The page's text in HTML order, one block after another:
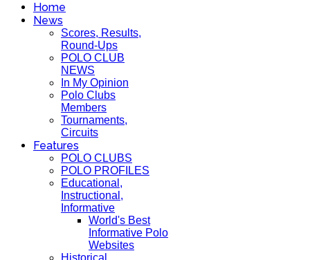
Home
News
Scores, Results,
Round-Ups
POLO CLUB
NEWS
In My Opinion
Polo Clubs
Members
Tournaments,
Circuits
Features
POLO CLUBS
POLO PROFILES
Educational,
Instructional,
Informative
World's Best
Informative Polo
Websites
Historical